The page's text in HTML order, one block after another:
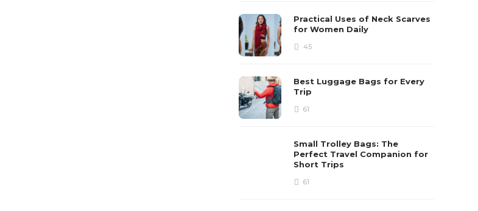
Practical Uses of Neck Scarves
for Women Daily
45
Best Luggage Bags for Every
Trip
61
Small Trolley Bags: The
Perfect Travel Companion for
Short Trips
61